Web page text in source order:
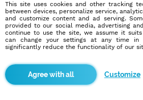
© 2014 - 2026Blindr- All
This site uses cookies and other tracking
between devices, personalize service,
and customize content and ad serving.
provided to our social media, advertising
continue to use the site, we assume it
can change your settings at any time in
significantly reduce the functionality of our
Customize